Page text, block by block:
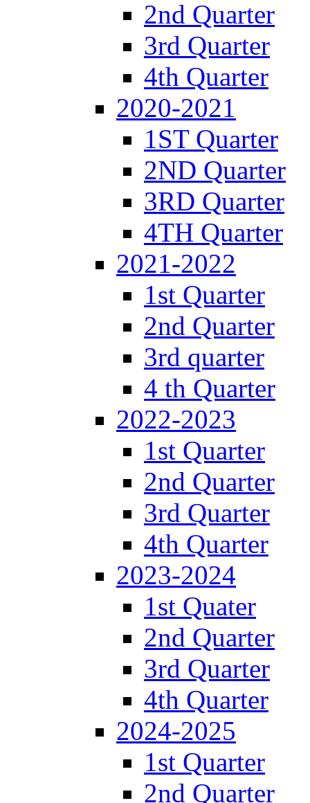
2nd Quarter
3rd Quarter
4th Quarter
2020-2021
1ST Quarter
2ND Quarter
3RD Quarter
4TH Quarter
2021-2022
1st Quarter
2nd Quarter
3rd quarter
4 th Quarter
2022-2023
1st Quarter
2nd Quarter
3rd Quarter
4th Quarter
2023-2024
1st Quater
2nd Quarter
3rd Quarter
4th Quarter
2024-2025
1st Quarter
2nd Quarter